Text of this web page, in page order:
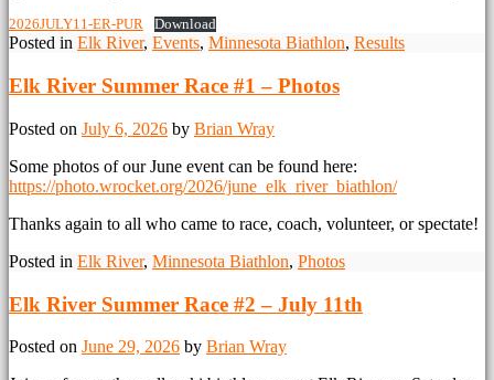
2026JULY11-ER-PUR Download
Posted in Elk River, Events, Minnesota Biathlon, Results
Elk River Summer Race #1 – Photos
Posted on July 6, 2026 by Brian Wray
Some photos of our June event can be found here:
https://photo.wrocket.org/2026/june_elk_river_biathlon/
Thanks again to all who came to race, coach, volunteer, or spectate!
Posted in Elk River, Minnesota Biathlon, Photos
Elk River Summer Race #2 – July 11th
Posted on June 29, 2026 by Brian Wray